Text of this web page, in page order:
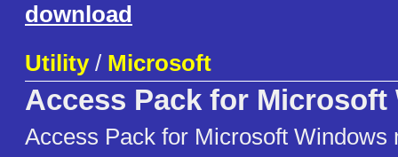
download
Utility/ Microsoft
Access Pack for Microsoft
Access Pack for Microsoft Windows